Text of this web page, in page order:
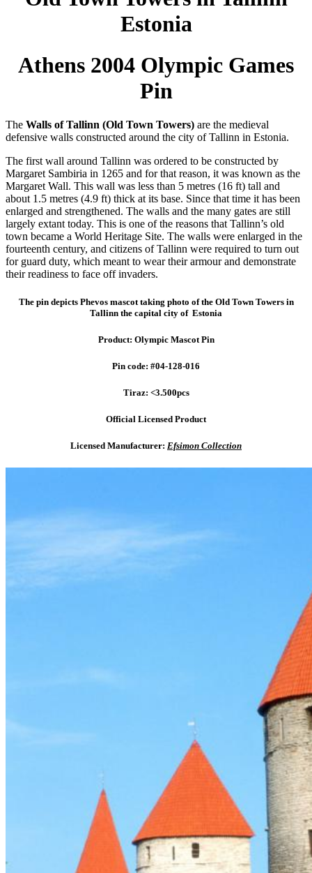
Estonia
Athens 2004 Olympic Games
Pin
The Walls of Tallinn (Old Town Towers) are the medieval
defensive walls constructed around the city of Tallinn in Estonia.
The first wall around Tallinn was ordered to be constructed by
Margaret Sambiria in 1265 and for that reason, it was known as the
Margaret Wall. This wall was less than 5 metres (16 ft) tall and
about 1.5 metres (4.9 ft) thick at its base. Since that time it has been
enlarged and strengthened. The walls and the many gates are still
largely extant today. This is one of the reasons that Tallinn’s old
town became a World Heritage Site. The walls were enlarged in the
fourteenth century, and citizens of Tallinn were required to turn out
for guard duty, which meant to wear their armour and demonstrate
their readiness to face off invaders.
The pin depicts Phevos mascot taking photo of the Old Town Towers in
Tallinn the capital city of Estonia
Product: Olympic Mascot Pin
Pin code: #04-128-016
Tiraz: <3.500pcs
Official Licensed Product
Licensed Manufacturer: Efsimon Collection